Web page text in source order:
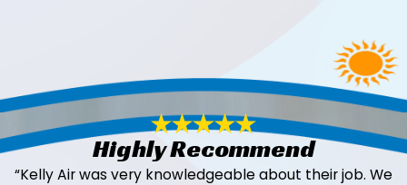
Highly Recommend
“Kelly Air was very knowledgeable about their job. We